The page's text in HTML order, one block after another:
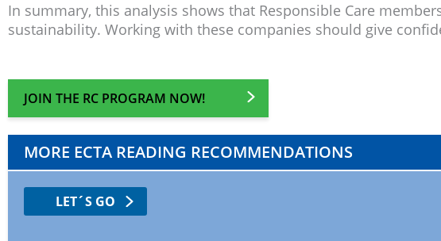
In summary, this analysis shows that Responsible Care
sustainability. Working with these companies should give
JOIN THE RC PROGRAM NOW!
MORE ECTA READING RECOMMENDATIONS
LET´S GO